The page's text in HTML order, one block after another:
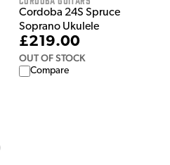
Cordoba 24S Spruce
Soprano Ukulele
£219.00
OUT OF STOCK
Compare